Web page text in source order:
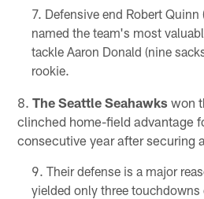
Defensive end Robert
named the team's most
tackle Aaron Donald (nine
rookie.
8.The Seattle Seahawks won
clinched home-field advantage
consecutive year after securing
Their defense is a major
yielded only three